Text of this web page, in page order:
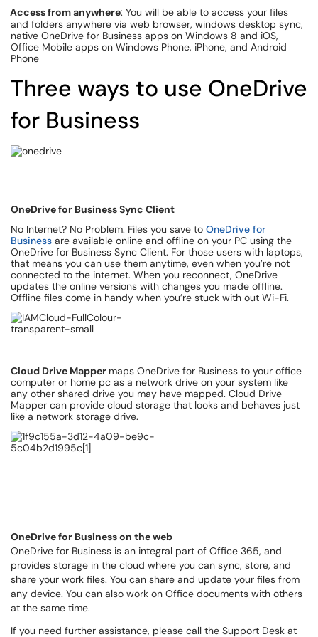
Access from anywhere: You will be able to access your files
and folders anywhere via web browser, windows desktop sync,
native OneDrive for Business apps on Windows 8 and iOS,
Office Mobile apps on Windows Phone, iPhone, and Android
Phone
Three ways to use OneDrive
for Business
OneDrive for Business Sync Client
No Internet? No Problem. Files you save to OneDrive for
Business are available online and offline on your PC using the
OneDrive for Business Sync Client. For those users with laptops,
that means you can use them anytime, even when you’re not
connected to the internet. When you reconnect, OneDrive
updates the online versions with changes you made offline.
Offline files come in handy when you’re stuck with out Wi-Fi.
Cloud Drive Mapper maps OneDrive for Business to your office
computer or home pc as a network drive on your system like
any other shared drive you may have mapped. Cloud Drive
Mapper can provide cloud storage that looks and behaves just
like a network storage drive.
OneDrive for Business on the web
OneDrive for Business is an integral part of Office 365, and
provides storage in the cloud where you can sync, store, and
share your work files. You can share and update your files from
any device. You can also work on Office documents with others
at the same time.
If you need further assistance, please call the Support Desk at